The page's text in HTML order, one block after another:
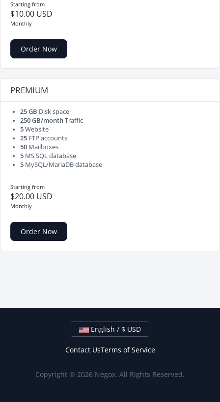
Starting from
$10.00 USD
Monthly
Order Now
PREMIUM
25 GB Disk space
250 GB/monthTraffic
5Website
25 FTP accounts
50 Mailboxes
5 MS SQL database
5 MySQL/MariaDB database
Starting from
$20.00 USD
Monthly
Order Now
English / $ USD
Contact UsTerms of Service
Copyright © 2026 Negox. All Rights Reserved.